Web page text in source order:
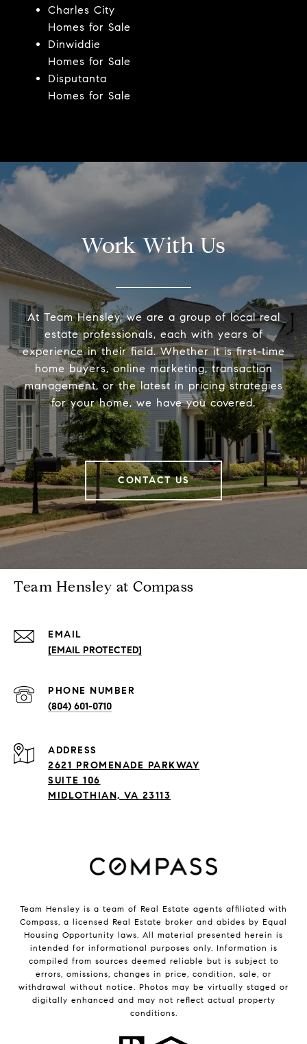
Charles City
Homes for Sale
Dinwiddie
Homes for Sale
Disputanta
Homes for Sale
Work With Us
At Team Hensley, we are a group of local real
estate professionals, each with years of
experience in their field. Whether it is first-time
home buyers, online marketing, transaction
management, or the latest in pricing strategies
for your home, we have you covered.
CONTACT US
Team Hensley at Compass
EMAIL
[EMAIL PROTECTED]
PHONE NUMBER
(804) 601-0710
ADDRESS
2621 PROMENADE PARKWAY
SUITE 106
MIDLOTHIAN, VA 23113
Team Hensley is a team of Real Estate agents affiliated with
Compass, a licensed Real Estate broker and abides by Equal
Housing Opportunity laws. All material presented herein is
intended for informational purposes only. Information is
compiled from sources deemed reliable but is subject to
errors, omissions, changes in price, condition, sale, or
withdrawal without notice. Photos may be virtually staged or
digitally enhanced and may not reflect actual property
conditions.